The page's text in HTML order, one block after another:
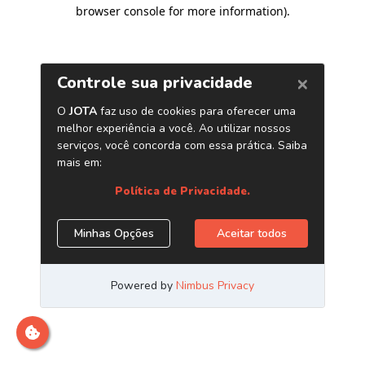
browser console for more information).